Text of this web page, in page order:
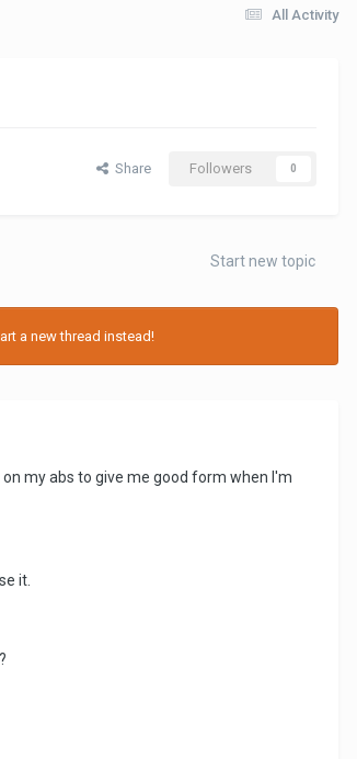
All Activity
Share Followers 0
Start new topic
a new thread instead!
my abs to give me good form when I'm
it.